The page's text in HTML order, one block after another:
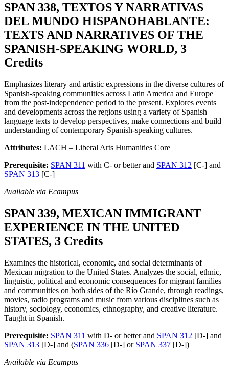
SPAN 338, TEXTOS Y NARRATIVAS
DEL MUNDO HISPANOHABLANTE:
TEXTS AND NARRATIVES OF THE
SPANISH-SPEAKING WORLD, 3
Credits
Emphasizes literary and artistic expressions in the diverse cultures of
Spanish-speaking communities across Latin America and Europe
from the post-independence period to the present. Explores events
and developments across the regions using a variety of Spanish
language texts to develop perspectives, make connections and build
understanding of contemporary Spanish-speaking cultures.
Attributes: LACH – Liberal Arts Humanities Core
Prerequisite: SPAN 311 with C- or better and SPAN 312 [C-] and
SPAN 313 [C-]
Available via Ecampus
SPAN 339, MEXICAN IMMIGRANT
EXPERIENCE IN THE UNITED
STATES, 3 Credits
Examines the historical, economic, and social determinants of
Mexican migration to the United States. Analyzes the social, ethnic,
linguistic, political and economic consequences for migrant families
and communities on both sides of the Río Grande, through readings,
movies, radio programs and music from various disciplines such as
history, sociology, economics, ethnography, and creative literature.
Taught in Spanish.
Prerequisite: SPAN 311 with D- or better and SPAN 312 [D-] and
SPAN 313 [D-] and (SPAN 336 [D-] or SPAN 337 [D-])
Available via Ecampus